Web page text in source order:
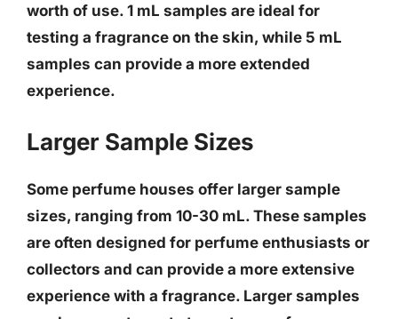
worth of use. 1 mL samples are ideal for
testing a fragrance on the skin, while 5 mL
samples can provide a more extended
experience.
Larger Sample Sizes
Some perfume houses offer larger sample
sizes, ranging from 10-30 mL. These samples
are often designed for perfume enthusiasts or
collectors and can provide a more extensive
experience with a fragrance. Larger samples